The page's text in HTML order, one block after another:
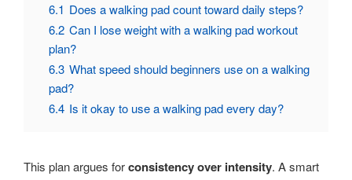
6.1 Does a walking pad count toward daily steps?
6.2 Can I lose weight with a walking pad workout
plan?
6.3 What speed should beginners use on a walking
pad?
6.4 Is it okay to use a walking pad every day?
This plan argues forconsistency over intensity. A smart